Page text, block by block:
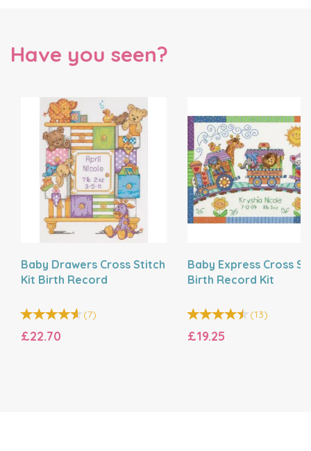
Have you seen?
Baby Drawers Cross Stitch
Kit Birth Record
(7)
£22.70
Baby Express Cross
Birth Record Kit
(13)
£19.25